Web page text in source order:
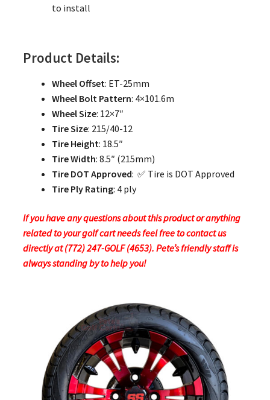
to install
Product Details:
Wheel Offset: ET-25mm
Wheel Bolt Pattern: 4×101.6m
Wheel Size: 12×7″
Tire Size: 215/40-12
Tire Height: 18.5″
Tire Width: 8.5″ (215mm)
Tire DOT Approved: ✅ Tire is DOT Approved
Tire Ply Rating: 4 ply
If you have any questions about this product or anything
related to your golf cart needs feel free to contact us
directly at (772) 247-GOLF (4653). Pete’s friendly staff is
always standing by to help you!